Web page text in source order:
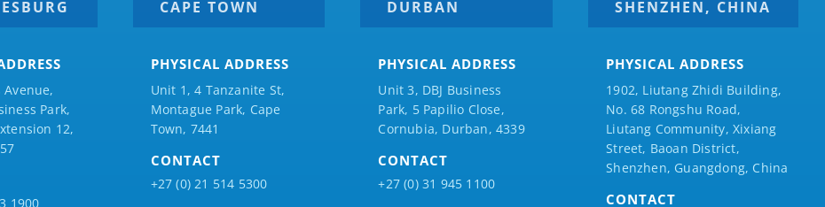
Avenue,
Park,
12,
1900
CAPE TOWN
PHYSICAL ADDRESS
Unit 1, 4 Tanzanite St,
Montague Park, Cape
Town, 7441
CONTACT
+27 (0) 21 514 5300
DURBAN
PHYSICAL ADDRESS
Unit 3, DBJ Business
Park, 5 Papilio Close,
Cornubia, Durban, 4339
CONTACT
+27 (0) 31 945 1100
SHENZHEN, CHINA
PHYSICAL ADDRESS
1902, Liutang Zhidi Building,
No. 68 Rongshu Road,
Liutang Community, Xixiang
Street, Baoan District,
Shenzhen, Guangdong, China
CONTACT